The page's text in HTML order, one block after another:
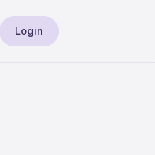
Login